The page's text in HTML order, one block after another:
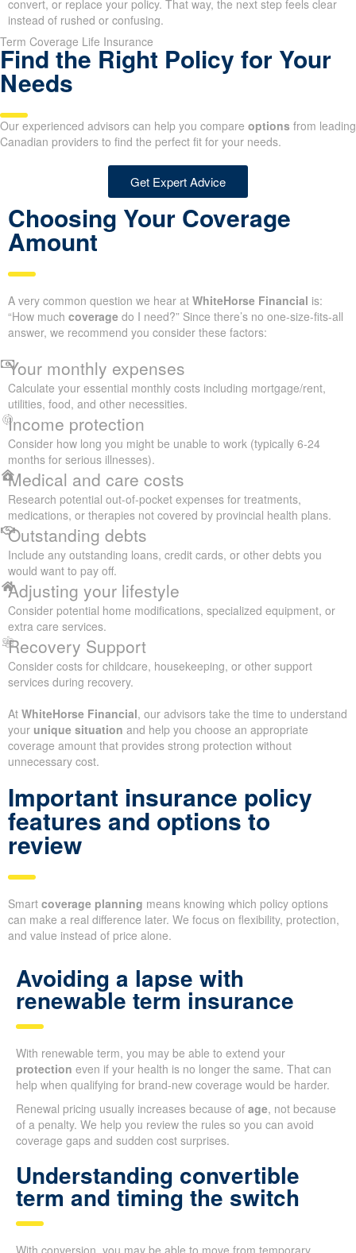
convert, or replace your policy. That way, the next step feels clear
instead of rushed or confusing.
Term Coverage Life Insurance
Find the Right Policy for Your
Needs
Our experienced advisors can help you compare options from leading
Canadian providers to find the perfect fit for your needs.
Get Expert Advice
Choosing Your Coverage
Amount
A very common question we hear at WhiteHorse Financial is:
“How much coverage do I need?” Since there’s no one-size-fits-all
answer, we recommend you consider these factors:
Your monthly expenses
Calculate your essential monthly costs including mortgage/rent,
utilities, food, and other necessities.
Income protection
Consider how long you might be unable to work (typically 6-24
months for serious illnesses).
Medical and care costs
Research potential out-of-pocket expenses for treatments,
medications, or therapies not covered by provincial health plans.
Outstanding debts
Include any outstanding loans, credit cards, or other debts you
would want to pay off.
Adjusting your lifestyle
Consider potential home modifications, specialized equipment, or
extra care services.
Recovery Support
Consider costs for childcare, housekeeping, or other support
services during recovery.
At WhiteHorse Financial, our advisors take the time to understand
your unique situation and help you choose an appropriate
coverage amount that provides strong protection without
unnecessary cost.
Important insurance policy
features and options to
review
Smart coverage planning means knowing which policy options
can make a real difference later. We focus on flexibility, protection,
and value instead of price alone.
Avoiding a lapse with
renewable term insurance
With renewable term, you may be able to extend your
protection even if your health is no longer the same. That can
help when qualifying for brand-new coverage would be harder.
Renewal pricing usually increases because of age, not because
of a penalty. We help you review the rules so you can avoid
coverage gaps and sudden cost surprises.
Understanding convertible
term and timing the switch